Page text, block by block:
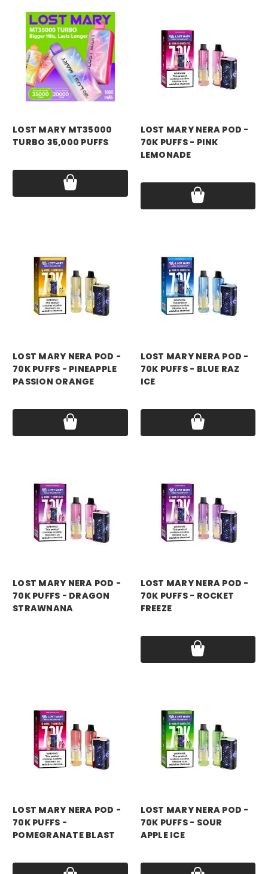
LOST MARY MT35000
TURBO 35,000 PUFFS
LOST MARY NERA POD -
70K PUFFS - PINK
LEMONADE
LOST MARY NERA POD -
70K PUFFS - PINEAPPLE
PASSION ORANGE
LOST MARY NERA POD -
70K PUFFS - BLUE RAZ
ICE
LOST MARY NERA POD -
70K PUFFS - DRAGON
STRAWNANA
LOST MARY NERA POD -
70K PUFFS - ROCKET
FREEZE
LOST MARY NERA POD -
70K PUFFS -
POMEGRANATE BLAST
LOST MARY NERA POD -
70K PUFFS - SOUR
APPLE ICE